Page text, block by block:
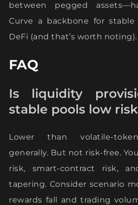
between pegged
Curve a backbone for stable
DeFi (and that’s worth noting).
FAQ
Is liquidity
stable pools low
Lower than volatile-
generally. But not risk-free.
risk, smart-contract risk,
tapering. Consider scenario
rewards fall and trading